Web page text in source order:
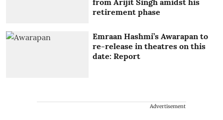
retirement phase
Emraan Hashmi’s Awarapan to
re-release in theatres on this
date: Report
Advertisement